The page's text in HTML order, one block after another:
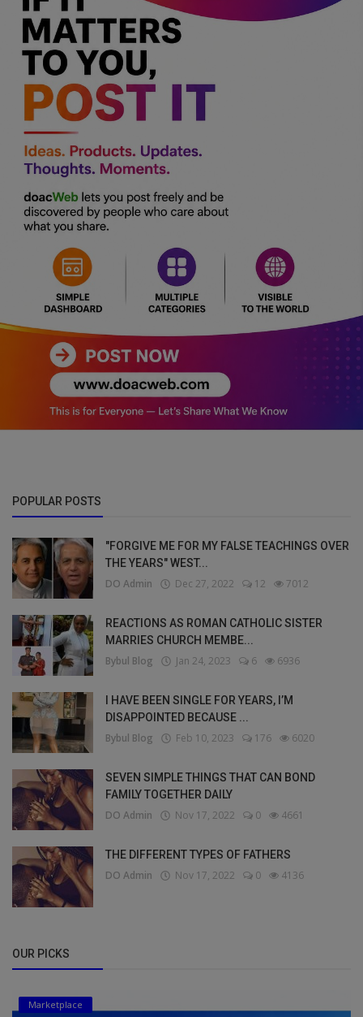
POPULAR POSTS
"FORGIVE ME FOR MY FALSE TEACHINGS OVER
THE YEARS" WEST...
DO Admin Dec 27, 2022 12 7012
REACTIONS AS ROMAN CATHOLIC SISTER
MARRIES CHURCH MEMBE...
Bybul Blog Jan 24, 2023 6 6936
I HAVE BEEN SINGLE FOR YEARS, I’M
DISAPPOINTED BECAUSE ...
Bybul Blog Feb 10, 2023 176 6020
SEVEN SIMPLE THINGS THAT CAN BOND
FAMILY TOGETHER DAILY
DO Admin Nov 17, 2022 0 4661
THE DIFFERENT TYPES OF FATHERS
DO Admin Nov 17, 2022 0 4136
OUR PICKS
Marketplace